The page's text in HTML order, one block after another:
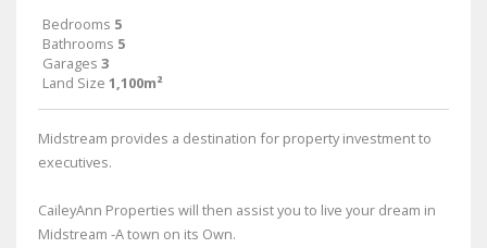
Bedrooms 5
Bathrooms 5
Garages 3
Land Size 1,100m²
Midstream provides a destination for property investment to
executives.
CaileyAnn Properties will then assist you to live your dream in
Midstream -A town on its Own.